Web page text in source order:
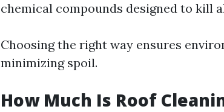
chemical compounds designed to kill
Choosing the right way ensures
minimizing spoil.
How Much Is Roof